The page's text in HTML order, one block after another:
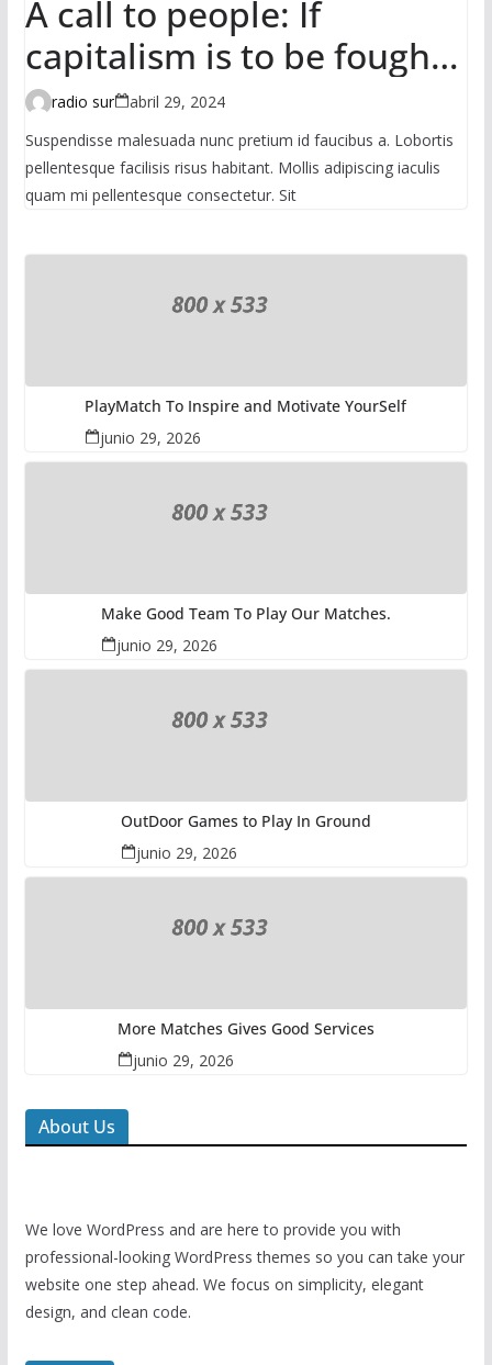
A call to people: If
capitalism is to be fought,
it has to be done in the
mass
radio sur
abril 29, 2024
Suspendisse malesuada nunc pretium id faucibus a. Lobortis
pellentesque facilisis risus habitant. Mollis adipiscing iaculis
quam mi pellentesque consectetur. Sit
PlayMatch To Inspire and Motivate YourSelf
junio 29, 2026
Make Good Team To Play Our Matches.
junio 29, 2026
OutDoor Games to Play In Ground
junio 29, 2026
More Matches Gives Good Services
junio 29, 2026
About Us
We love WordPress and are here to provide you with
professional-looking WordPress themes so you can take your
website one step ahead. We focus on simplicity, elegant
design, and clean code.